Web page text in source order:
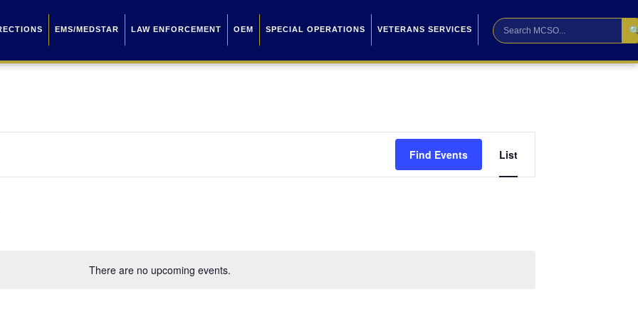
EMS/MEDSTAR LAW ENFORCEMENT OEM SPECIAL OPERATIONS VETERANS SERVICES
There are no upcoming events.
Find Events
Views
List